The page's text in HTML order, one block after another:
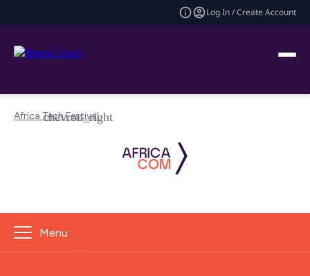
Log In / Create Account
Africa Tech Festival
Menu